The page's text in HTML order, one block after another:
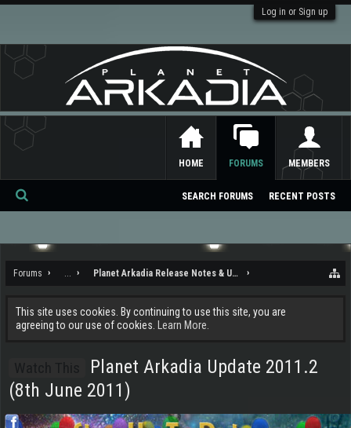
Log in or Sign up
Forums ... Planet Arkadia Release Notes & Updates
This site uses cookies. By continuing to use this site, you are
agreeing to our use of cookies.
Learn More.
Planet Arkadia Update 2011.2
(8th June 2011)
HOME FORUMS
SEARCH FORUMS RECENT POSTS
MEMBERS
Se
ch